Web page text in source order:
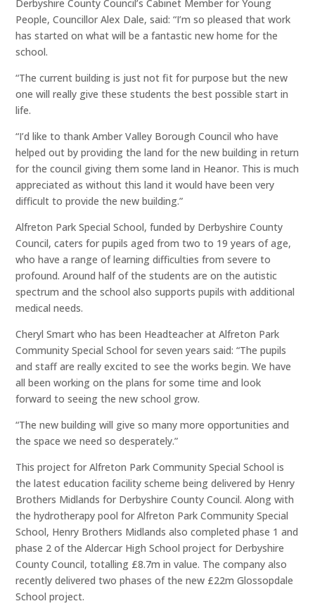
Derbyshire County Council’s Cabinet Member for Young
People, Councillor Alex Dale, said: “I’m so pleased that work
has started on what will be a fantastic new home for the
school.
“The current building is just not fit for purpose but the new
one will really give these students the best possible start in
life.
“I’d like to thank Amber Valley Borough Council who have
helped out by providing the land for the new building in return
for the council giving them some land in Heanor. This is much
appreciated as without this land it would have been very
difficult to provide the new building.”
Alfreton Park Special School, funded by Derbyshire County
Council, caters for pupils aged from two to 19 years of age,
who have a range of learning difficulties from severe to
profound. Around half of the students are on the autistic
spectrum and the school also supports pupils with additional
medical needs.
Cheryl Smart who has been Headteacher at Alfreton Park
Community Special School for seven years said: “The pupils
and staff are really excited to see the works begin. We have
all been working on the plans for some time and look
forward to seeing the new school grow.
“The new building will give so many more opportunities and
the space we need so desperately.”
This project for Alfreton Park Community Special School is
the latest education facility scheme being delivered by Henry
Brothers Midlands for Derbyshire County Council. Along with
the hydrotherapy pool for Alfreton Park Community Special
School, Henry Brothers Midlands also completed phase 1 and
phase 2 of the Aldercar High School project for Derbyshire
County Council, totalling £8.7m in value. The company also
recently delivered two phases of the new £22m Glossopdale
School project.